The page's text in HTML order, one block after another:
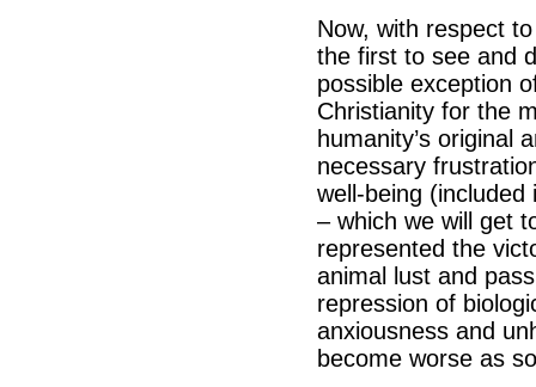
Now, with respect
the first to see and
possible exception
Christianity for the
humanity’s original
necessary
well-being (included
– which we will get
represented the
animal lust and
repression of
anxiousness and
become worse as